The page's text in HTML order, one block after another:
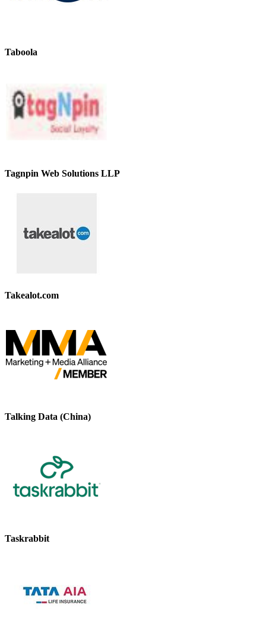
Taboola
Tagnpin Web Solutions LLP
Takealot.com
Talking Data (China)
Taskrabbit